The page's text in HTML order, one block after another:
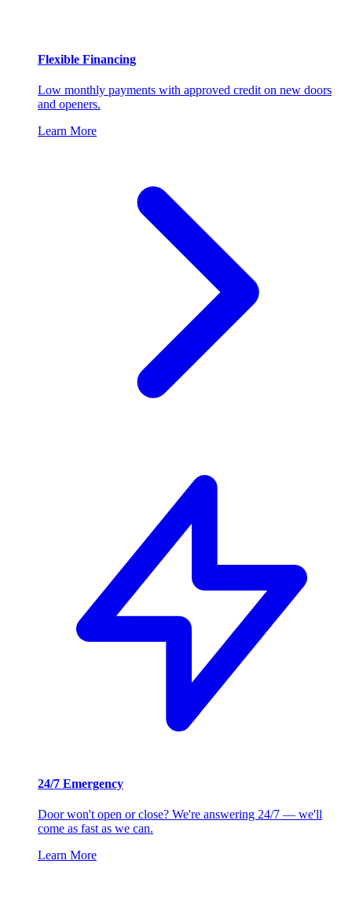
Flexible Financing
Low monthly payments with approved credit on new doors
and openers.
Learn More
24/7 Emergency
Door won't open or close? We're answering 24/7 — we'll
come as fast as we can.
Learn More